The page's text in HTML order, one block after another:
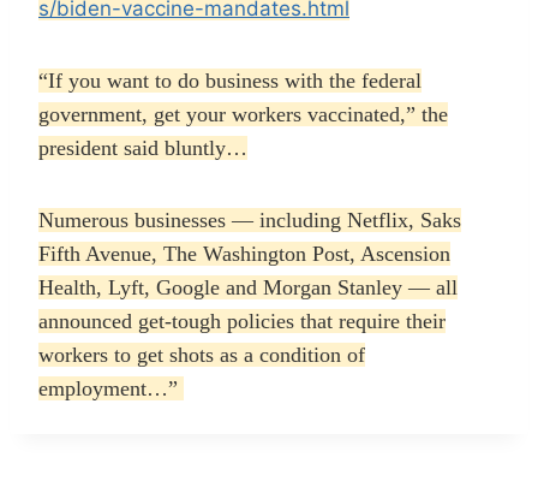
s/biden-vaccine-mandates.html
“If you want to do business with the federal
government, get your workers vaccinated,” the
president said bluntly…
Numerous businesses — including Netflix, Saks
Fifth Avenue, The Washington Post, Ascension
Health, Lyft, Google and Morgan Stanley — all
announced get-tough policies that require their
workers to get shots as a condition of
employment…”